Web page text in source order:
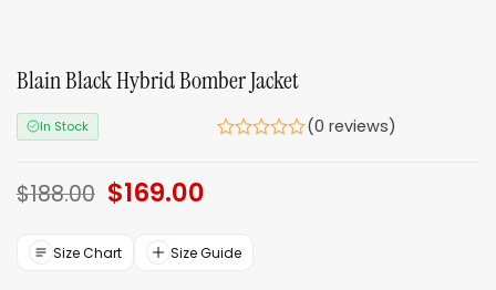
Blain Black Hybrid Bomber Jacket
In Stock (0 reviews)
$188.00 Original
price
$188.00.
$169.00Current
$169.00.
Size Chart Size Guide